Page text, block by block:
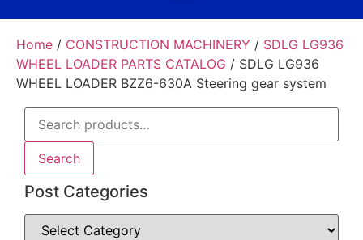
Home / CONSTRUCTION MACHINERY / SDLG LG936
WHEEL LOADER PARTS CATALOG / SDLG LG936
WHEEL LOADER BZZ6-630A Steering gear system
Search
Post Categories